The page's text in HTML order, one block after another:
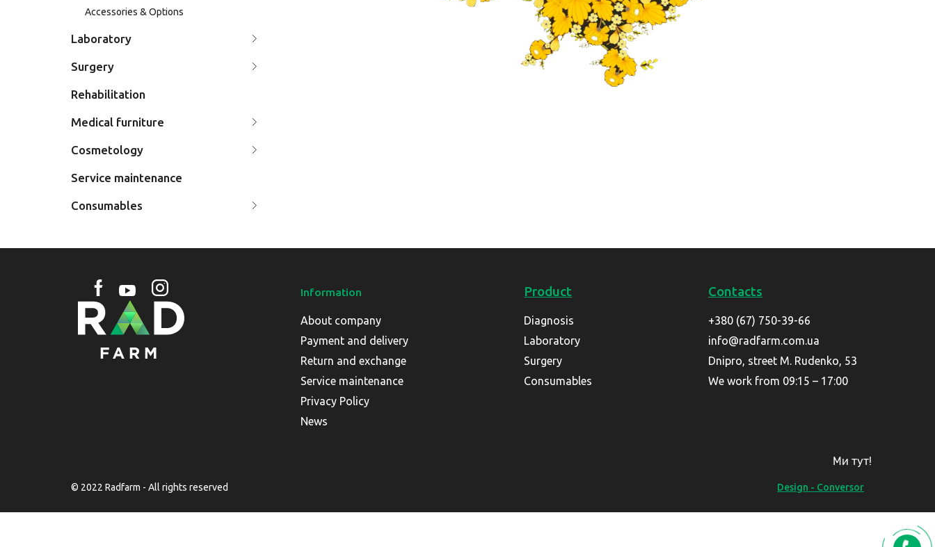
Accessories & Options
Laboratory
Surgery
Rehabilitation
Medical furniture
Cosmetology
Service maintenance
Consumables
Information
About company
Payment and delivery
Return and exchange
Service maintenance
Privacy Policy
News
Product
Diagnosis
Laboratory
Surgery
Consumables
Contacts
+380 (67) 750-39-66
info@radfarm.com.ua
Dnipro, street M. Rudenko, 53
We work from 09:15 – 17:00
© 2022 Radfarm - All rights reserved Design - Conversor
Ми тут!